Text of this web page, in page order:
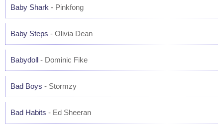
Baby Shark - Pinkfong
Baby Steps - Olivia Dean
Babydoll - Dominic Fike
Bad Boys - Stormzy
Bad Habits - Ed Sheeran